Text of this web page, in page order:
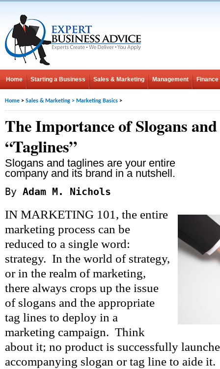
Home Starting a Business Sales & Marketing Management Finance
Home > Sales & Marketing > Marketing Basics >
The Importance of Slogans and
“Taglines”
Slogans and taglines are your entire
company and its brand in a nutshell.
By Adam M. Nichols
IN MARKETING 101, the entire
marketing process can be
reduced to a single word:
strategy. In the world of strategy,
or in the realm of marketing,
there always crops up the issue
of slogans and the appropriate
tag lines to deploy in a
marketing campaign. Think
about it; no product is successfully
accompanying slogan or tag line to aide